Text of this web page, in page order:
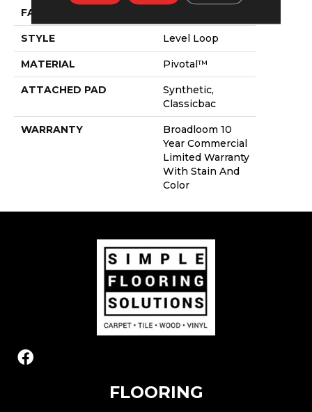
FACE WEIGHT
STYLE Level Loop
MATERIAL Pivotal™
ATTACHED PAD
Synthetic,
Classicbac
WARRANTY
Broadloom 10
Year Commercial
Limited Warranty
With Stain And
Color
FLOORING